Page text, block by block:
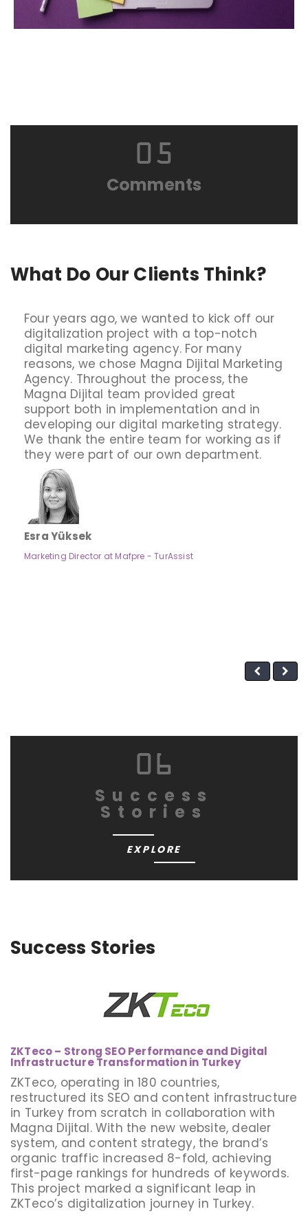
Comments
05
What Do Our Clients Think?
Four years ago, we wanted to kick off our
digitalization project with a top-notch
digital marketing agency. For many
reasons, we chose Magna Dijital Marketing
Agency. Throughout the process, the
Magna Dijital team provided great
support both in implementation and in
developing our digital marketing strategy.
We thank the entire team for working as if
they were part of our own department.
Esra Yüksek
Marketing Director at Mafpre - TurAssist
Success Stories
ZKTeco – Strong SEO Performance and Digital
Infrastructure Transformation in Turkey
ZKTeco, operating in 180 countries,
restructured its SEO and content infrastructure
in Turkey from scratch in collaboration with
Magna Dijital. With the new website, dealer
system, and content strategy, the brand’s
organic traffic increased 8-fold, achieving
first-page rankings for hundreds of keywords.
This project marked a significant leap in
ZKTeco’s digitalization journey in Turkey.
Success
Stories
EXPLORE
06